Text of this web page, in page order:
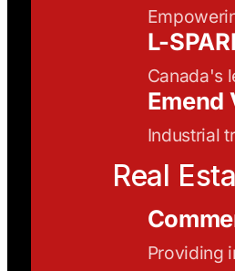
L-
Canada's
Emend
Industrial
Real
Providing